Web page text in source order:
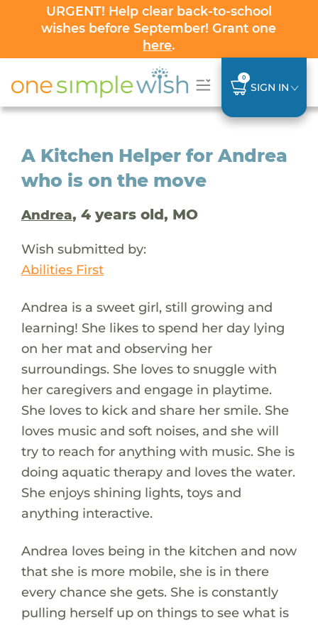
URGENT! Help clear back-to-school
wishes before September! Grant one
here.
0
SIGN IN
A Kitchen Helper for Andrea
who is on the move
Andrea, 4 years old, MO
Wish submitted by:
Abilities First
Andrea is a sweet girl, still growing and
learning! She likes to spend her day lying
on her mat and observing her
surroundings. She loves to snuggle with
her caregivers and engage in playtime.
She loves to kick and share her smile. She
loves music and soft noises, and she will
try to reach for anything with music. She is
doing aquatic therapy and loves the water.
She enjoys shining lights, toys and
anything interactive.
Andrea loves being in the kitchen and now
that she is more mobile, she is in there
every chance she gets. She is constantly
pulling herself up on things to see what is